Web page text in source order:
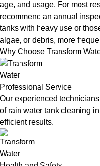
age, and usage. For most
recommend an annual
tanks with heavy use or
algae, or debris, more
Why Choose Transform
Professional Service
Our experienced
of rain water tank cleaning
efficient results.